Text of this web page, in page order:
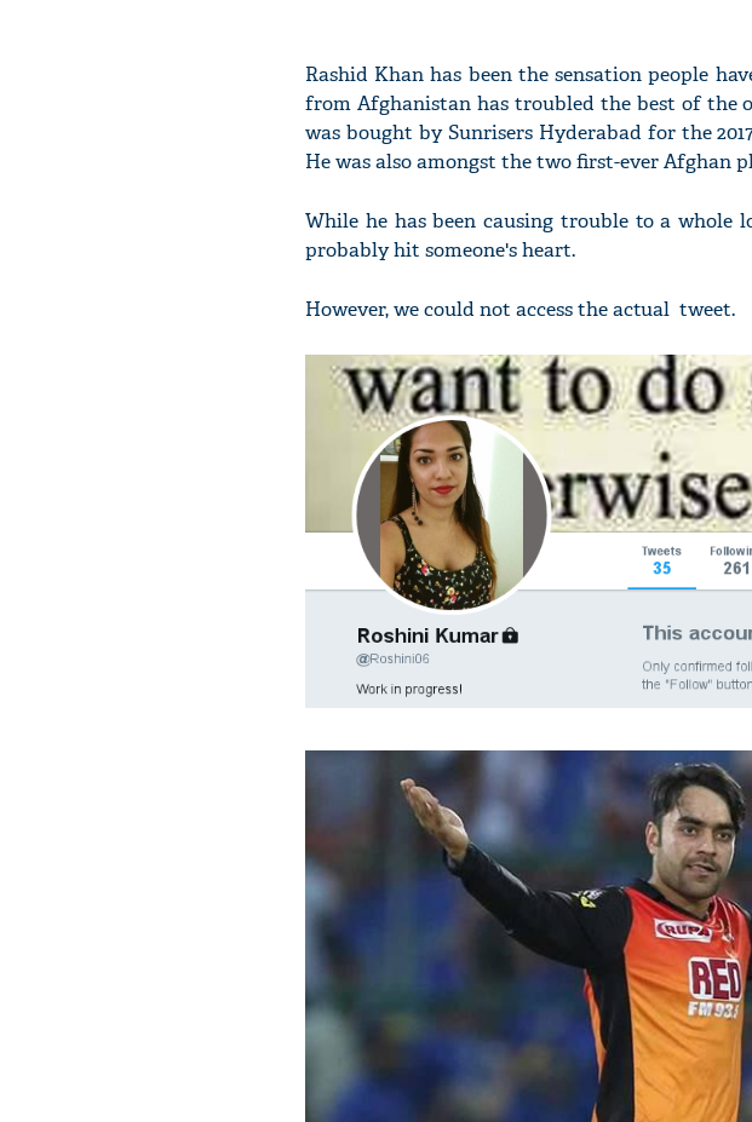
Rashid Khan has been the sensation people
from Afghanistan has troubled the best of the
was bought by Sunrisers Hyderabad for the
He was also amongst the two first-ever Afghan
While he has been causing trouble to a whole
probably hit someone's heart.
However, we could not access the actual tweet.